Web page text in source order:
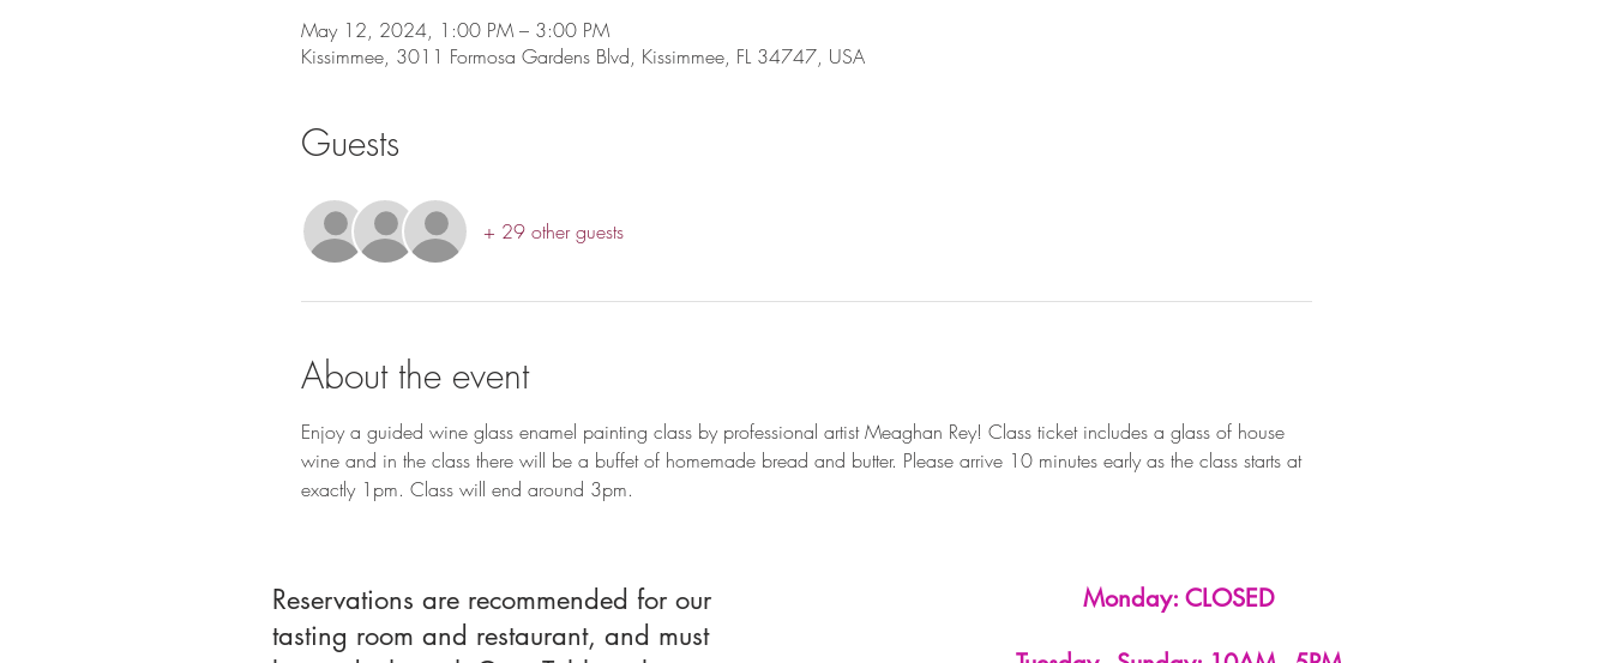
May 12, 2024, 1:00 PM – 3:00 PM
Kissimmee, 3011 Formosa Gardens Blvd, Kissimmee, FL 34747, USA
Guests
+ 29 other guests
About the event
Enjoy a guided wine glass enamel painting class by professional artist Meaghan Rey! Class ticket includes a glass of house
wine and in the class there will be a buffet of homemade bread and butter. Please arrive 10 minutes early as the class starts at
exactly 1pm. Class will end around 3pm.
Reservations are recommended for our
tasting room and restaurant, and must
Monday: CLOSED